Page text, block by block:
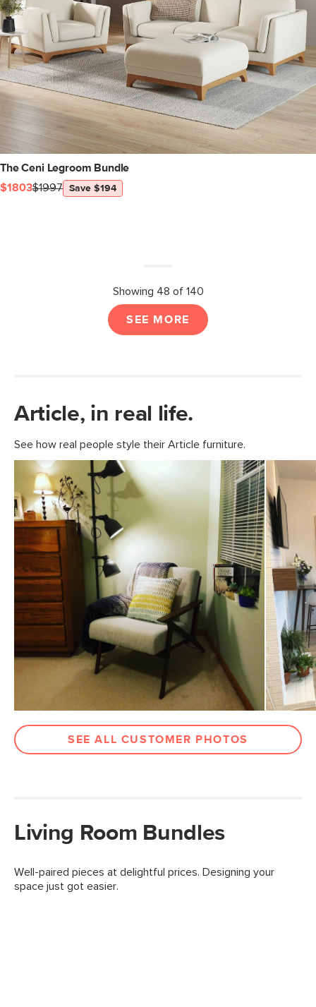
The Ceni Legroom Bundle
$1803$1997 Save $194
Showing 48 of 140
SEE MORE
Article, in real life.
See how real people style their Article furniture.
SEE ALL CUSTOMER PHOTOS
Living Room Bundles
Well-paired pieces at delightful prices. Designing your
space just got easier.